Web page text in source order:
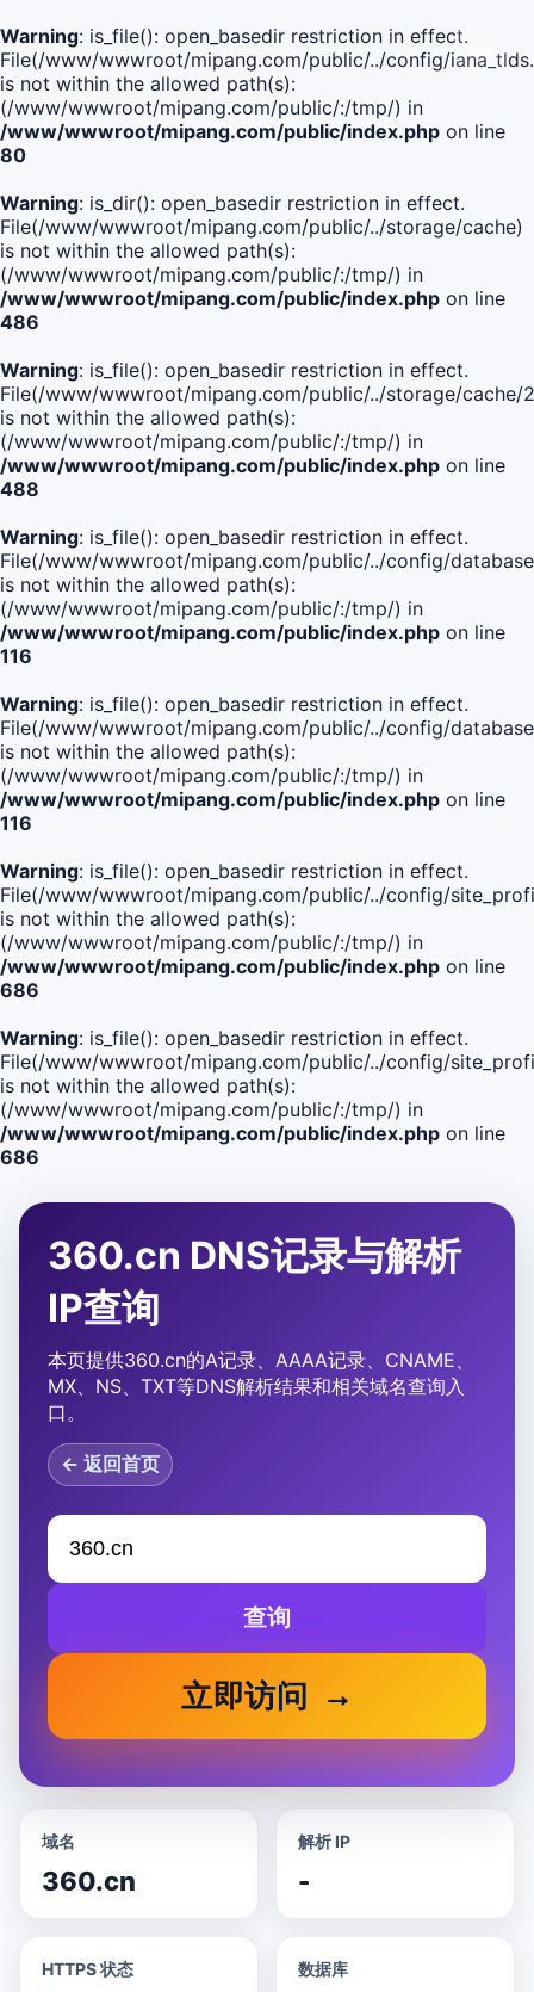
Warning: is_file(): open_basedir restriction in effect.
File(/www/wwwroot/mipang.com/public/../config/
is not within the allowed path(s):
(/www/wwwroot/mipang.com/public/:/tmp/) in
/www/wwwroot/mipang.com/public/index.php on line
80
Warning: is_dir(): open_basedir restriction in effect.
File(/www/wwwroot/mipang.com/public/../storage/cache)
is not within the allowed path(s):
(/www/wwwroot/mipang.com/public/:/tmp/) in
/www/wwwroot/mipang.com/public/index.php on line
486
Warning: is_file(): open_basedir restriction in effect.
File(/www/wwwroot/mipang.com/public/../storage/
is not within the allowed path(s):
(/www/wwwroot/mipang.com/public/:/tmp/) in
/www/wwwroot/mipang.com/public/index.php on line
488
Warning: is_file(): open_basedir restriction in effect.
File(/www/wwwroot/mipang.com/public/../config/
is not within the allowed path(s):
(/www/wwwroot/mipang.com/public/:/tmp/) in
/www/wwwroot/mipang.com/public/index.php on line
116
Warning: is_file(): open_basedir restriction in effect.
File(/www/wwwroot/mipang.com/public/../config/
is not within the allowed path(s):
(/www/wwwroot/mipang.com/public/:/tmp/) in
/www/wwwroot/mipang.com/public/index.php on line
116
Warning: is_file(): open_basedir restriction in effect.
File(/www/wwwroot/mipang.com/public/../config/
is not within the allowed path(s):
(/www/wwwroot/mipang.com/public/:/tmp/) in
/www/wwwroot/mipang.com/public/index.php on line
686
Warning: is_file(): open_basedir restriction in effect.
File(/www/wwwroot/mipang.com/public/../config/
is not within the allowed path(s):
(/www/wwwroot/mipang.com/public/:/tmp/) in
/www/wwwroot/mipang.com/public/index.php on line
686
360.cn DNS记录与解析
IP查询
本页提供360.cn的A记录、AAAA记录、CNAME、
MX、NS、TXT等DNS解析结果和相关域名查询入
口。
← 返回首页
查询
立即访问
域名
360.cn
解析 IP
-
HTTPS 状态 数据库